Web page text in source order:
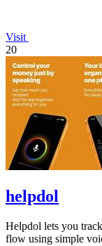
Visit
20
helpdol
Helpdol lets you
flow using simple